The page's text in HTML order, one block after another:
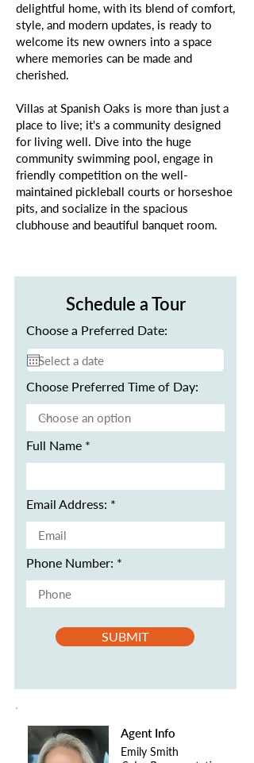
delightful home, with its blend of comfort,
style, and modern updates, is ready to
welcome its new owners into a space
where memories can be made and
cherished.
Villas at Spanish Oaks is more than just a
place to live; it's a community designed
for living well. Dive into the huge
community swimming pool, engage in
friendly competition on the well-
maintained pickleball courts or horseshoe
pits, and socialize in the spacious
clubhouse and beautiful banquet room.
Schedule a Tour
Choose a Preferred Date:
Choose Preferred Time of Day:
Full Name
Email Address:
Phone Number:
SUBMIT
Agent Info
Emily Smith